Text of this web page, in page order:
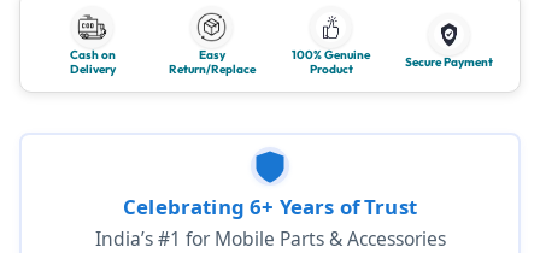
Cash on
Delivery
Easy
Return/Replace
100% Genuine
Product
Secure Payment
Celebrating 6+ Years of Trust
India’s #1 for Mobile Parts & Accessories